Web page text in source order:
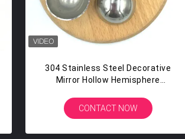
304 Stainless Steel Decorative
Mirror Hollow Hemisphere
CONTACT NOW